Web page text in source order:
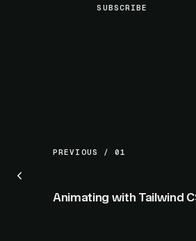
SUBSCRIBE
PREVIOUS / 01
Animating with Tailwind